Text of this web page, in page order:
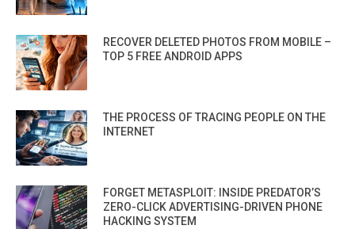
RECOVER DELETED PHOTOS FROM MOBILE –
TOP 5 FREE ANDROID APPS
THE PROCESS OF TRACING PEOPLE ON THE
INTERNET
FORGET METASPLOIT: INSIDE PREDATOR’S
ZERO-CLICK ADVERTISING-DRIVEN PHONE
HACKING SYSTEM